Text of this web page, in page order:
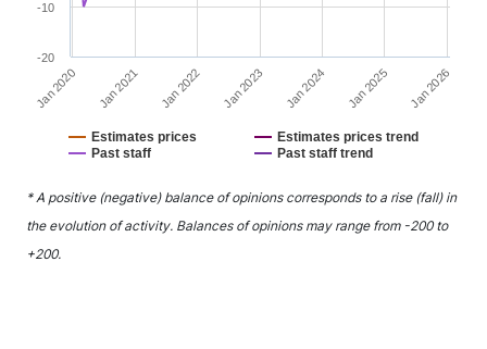
Estimates prices
Estimates prices trend
Past staff
Past staff trend
Jan 2020 Jan 2021 Jan 2022 Jan 2023 Jan 2024 Jan 2025 Jan 2026
-20
-10
End of interactive chart.
* A positive (negative) balance of opinions corresponds to a rise (fall) in
the evolution of activity. Balances of opinions may range from -200 to
+200.